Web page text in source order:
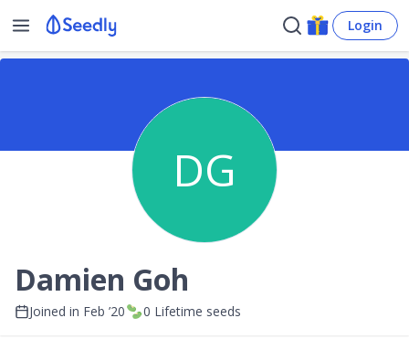
Login
DG
Damien Goh
Joined in Feb ’20 0 Lifetime seeds